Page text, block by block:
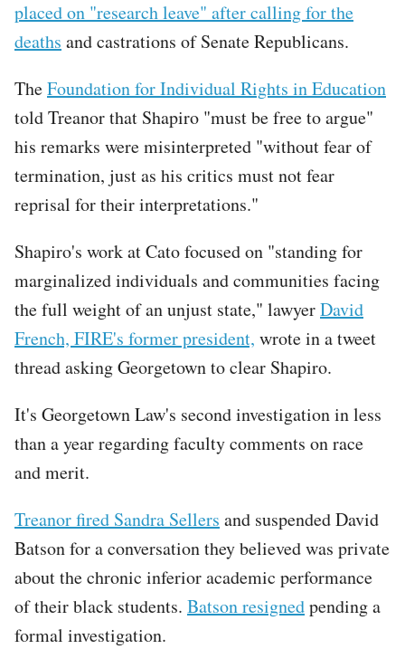
placed on "research leave" after calling for the
deaths and castrations of Senate Republicans.
TheFoundation for Individual Rights in Education
told Treanor that Shapiro "must be free to argue"
his remarks were misinterpreted "without fear of
termination, just as his critics must not fear
reprisal for their interpretations."
Shapiro's work at Cato focused on "standing for
marginalized individuals and communities facing
the full weight of an unjust state," lawyerDavid
French, FIRE's former president, wrote in a tweet
thread asking Georgetown to clear Shapiro.
It's Georgetown Law's second investigation in less
than a year regarding faculty comments on race
and merit.
Treanor fired Sandra Sellers and suspended David
Batson for a conversation they believed was private
about the chronic inferior academic performance
of their black students. Batson resignedpending a
formal investigation.